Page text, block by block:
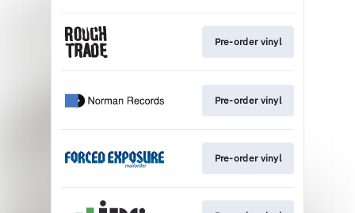
Pre-order vinyl
Pre-order vinyl
Pre-order vinyl